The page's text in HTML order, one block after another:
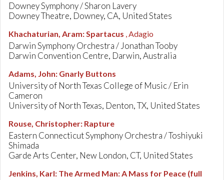
Downey Symphony / Sharon Lavery
Downey Theatre, Downey, CA, United States
Khachaturian, Aram:Spartacus , Adagio
Darwin Symphony Orchestra / Jonathan Tooby
Darwin Convention Centre, Darwin, Australia
Adams, John: Gnarly Buttons
University of North Texas College of Music / Erin
Cameron
University of North Texas, Denton, TX, United States
Rouse, Christopher: Rapture
Eastern Connecticut Symphony Orchestra / Toshiyuki
Shimada
Garde Arts Center, New London, CT, United States
Jenkins, Karl: The Armed Man: A Mass for Peace (full